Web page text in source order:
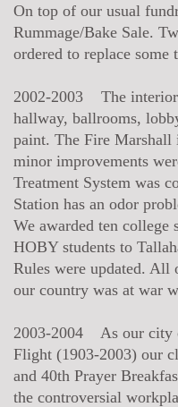
On top of our usual
Rummage/Bake Sale.
ordered to replace some
2002-2003 The interior
hallway, ballrooms,
paint. The Fire Marshall
minor improvements
Treatment System was
Station has an odor
We awarded ten college
HOBY students to
Rules were updated. All
our country was at war
2003-2004 As our city
Flight (1903-2003) our
and 40th Prayer
the controversial